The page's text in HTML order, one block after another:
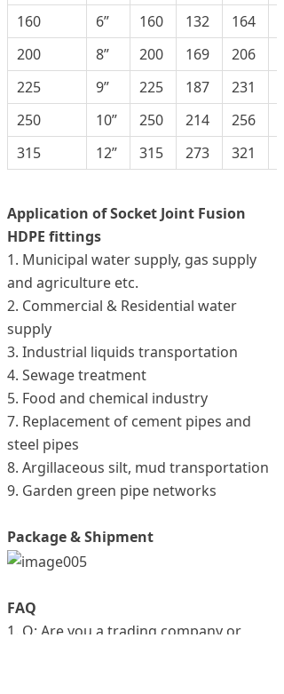
160
6” 160 132 164
200
8” 200 169 206
225
9” 225 187 231
250
10” 250 214 256
315
12” 315 273 321
Application of Socket Joint Fusion
HDPE fittings
1. Municipal water supply, gas supply
and agriculture etc.
2. Commercial & Residential water
supply
3. Industrial liquids transportation
4. Sewage treatment
5. Food and chemical industry
7. Replacement of cement pipes and
steel pipes
8. Argillaceous silt, mud transportation
9. Garden green pipe networks
Package & Shipment
FAQ
1. Q: Are you a trading company or